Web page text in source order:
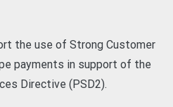
the use of Strong Customer
payments in support of the
Directive (PSD2).